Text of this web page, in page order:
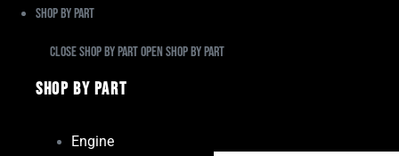
Shop By Part
Close Shop By PartOpen Shop By Part
Shop By Part
Engine